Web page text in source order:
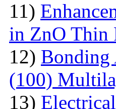
11)
in ZnO Thin
12) Bonding
(100)
13)